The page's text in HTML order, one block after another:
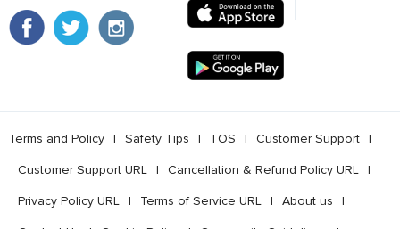
Terms and Policy l Safety Tips l TOS l Customer Support l
Customer Support URL l Cancellation & Refund Policy URL l
Privacy Policy URL l Terms of Service URL l About us l